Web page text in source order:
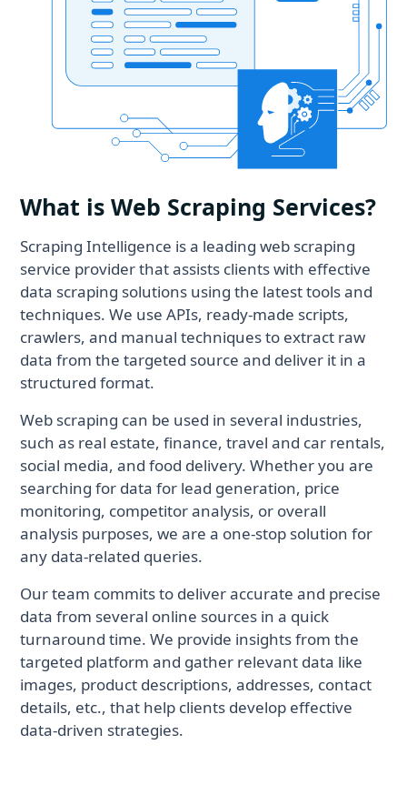
What is Web Scraping Services?
Scraping Intelligence is a leading web scraping
service provider that assists clients with effective
data scraping solutions using the latest tools and
techniques. We use APIs, ready-made scripts,
crawlers, and manual techniques to extract raw
data from the targeted source and deliver it in a
structured format.
Web scraping can be used in several industries,
such as real estate, finance, travel and car rentals,
social media, and food delivery. Whether you are
searching for data for lead generation, price
monitoring, competitor analysis, or overall
analysis purposes, we are a one-stop solution for
any data-related queries.
Our team commits to deliver accurate and precise
data from several online sources in a quick
turnaround time. We provide insights from the
targeted platform and gather relevant data like
images, product descriptions, addresses, contact
details, etc., that help clients develop effective
data-driven strategies.